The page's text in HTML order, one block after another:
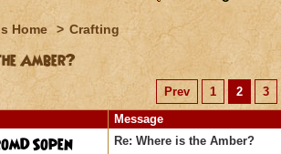
Home > Crafting
Amber?
Prev 1 2
3
Message
Re: Where is the Amber?